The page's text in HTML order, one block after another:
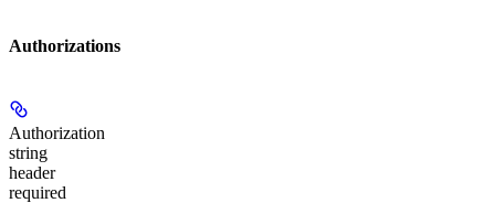
Authorizations
Authorization
string
header
required